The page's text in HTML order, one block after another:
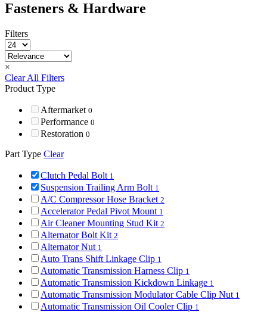
Fasteners & Hardware
Filters
×
Clear All Filters
Product Type
Aftermarket 0
Performance 0
Restoration 0
Part Type Clear
Clutch Pedal Bolt 1
Suspension Trailing Arm Bolt 1
A/C Compressor Hose Bracket 2
Accelerator Pedal Pivot Mount 1
Air Cleaner Mounting Stud Kit 2
Alternator Bolt Kit 2
Alternator Nut 1
Auto Trans Shift Linkage Clip 1
Automatic Transmission Harness Clip 1
Automatic Transmission Kickdown Linkage 1
Automatic Transmission Modulator Cable Clip Nut 1
Automatic Transmission Oil Cooler Clip 1